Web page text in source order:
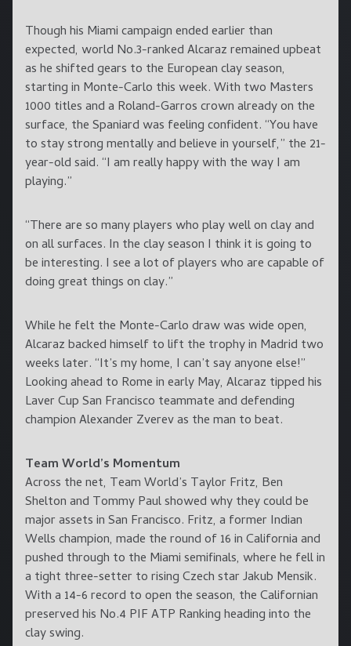
Though his Miami campaign ended earlier than
expected, world No.3-ranked Alcaraz remained upbeat
as he shifted gears to the European clay season,
starting in Monte-Carlo this week. With two Masters
1000 titles and a Roland-Garros crown already on the
surface, the Spaniard was feeling confident. “You have
to stay strong mentally and believe in yourself,” the 21-
year-old said. “I am really happy with the way I am
playing.”
“There are so many players who play well on clay and
on all surfaces. In the clay season I think it is going to
be interesting. I see a lot of players who are capable of
doing great things on clay.”
While he felt the Monte-Carlo draw was wide open,
Alcaraz backed himself to lift the trophy in Madrid two
weeks later. “It’s my home, I can’t say anyone else!”
Looking ahead to Rome in early May, Alcaraz tipped his
Laver Cup San Francisco teammate and defending
champion Alexander Zverev as the man to beat.
Team World’s Momentum
Across the net, Team World’s Taylor Fritz, Ben
Shelton and Tommy Paul showed why they could be
major assets in San Francisco. Fritz, a former Indian
Wells champion, made the round of 16 in California and
pushed through to the Miami semifinals, where he fell in
a tight three-setter to rising Czech star Jakub Mensik.
With a 14-6 record to open the season, the Californian
preserved his No.4 PIF ATP Ranking heading into the
clay swing.